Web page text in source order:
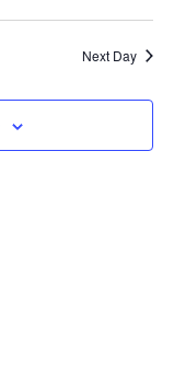
Next Day